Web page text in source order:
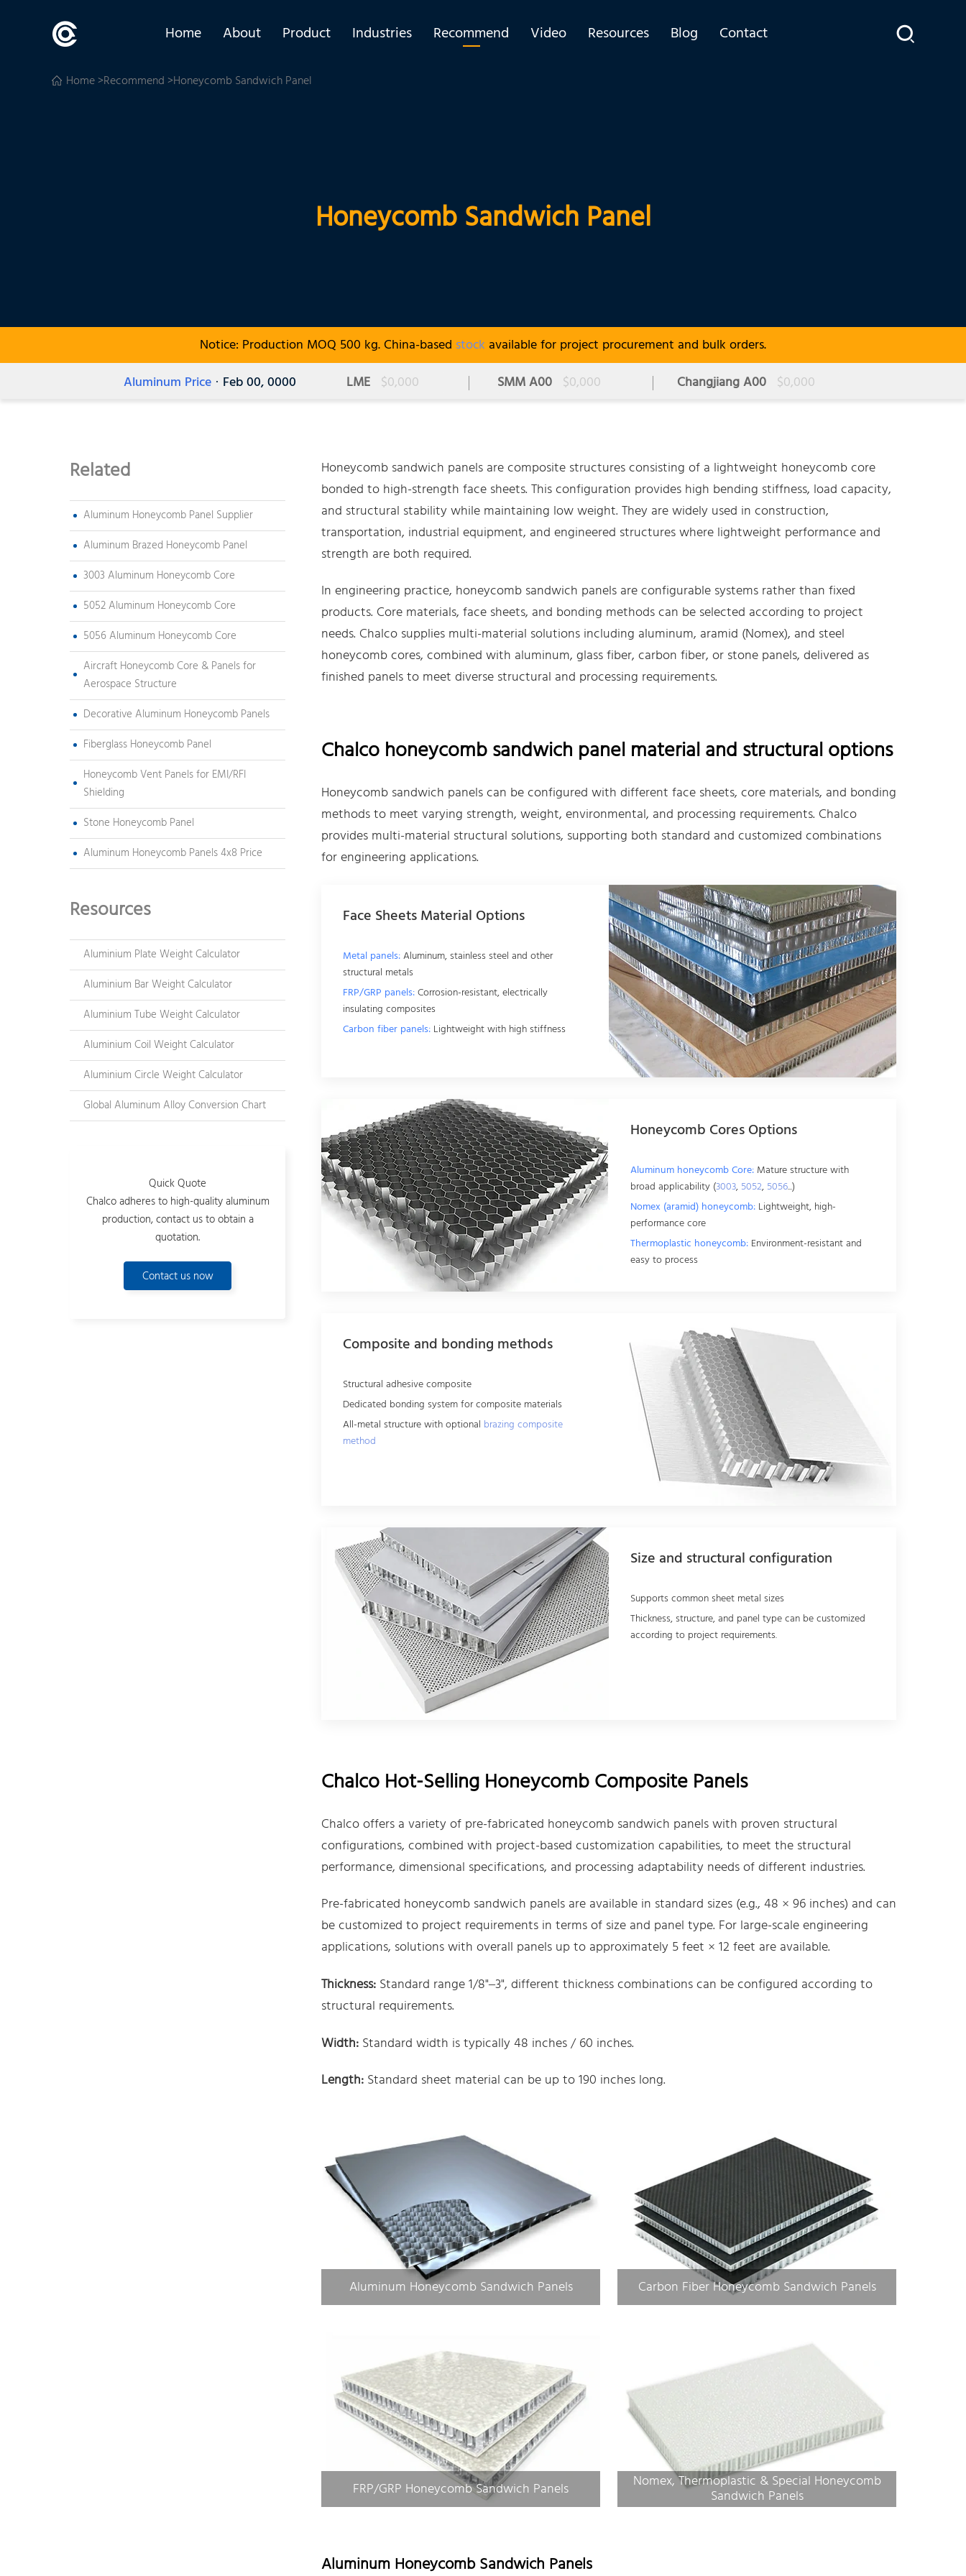
Home About Product Industries Recommend Video Resources Blog Contact
Home>Recommend>Honeycomb Sandwich Panel
Honeycomb Sandwich Panel
Notice: Production MOQ 500 kg. China-based stock available for project procurement and bulk orders.
Aluminum Price · Feb 00, 0000 LME $0,000 SMM A00 $0,000 Changjiang A00 $0,000
Related
Aluminum Honeycomb Panel Supplier
Aluminum Brazed Honeycomb Panel
3003 Aluminum Honeycomb Core
5052 Aluminum Honeycomb Core
5056 Aluminum Honeycomb Core
Aircraft Honeycomb Core & Panels for
Aerospace Structure
Decorative Aluminum Honeycomb Panels
Fiberglass Honeycomb Panel
Honeycomb Vent Panels for EMI/RFI
Shielding
Stone Honeycomb Panel
Aluminum Honeycomb Panels 4x8 Price
Resources
Aluminium Plate Weight Calculator
Aluminium Bar Weight Calculator
Aluminium Tube Weight Calculator
Aluminium Coil Weight Calculator
Aluminium Circle Weight Calculator
Global Aluminum Alloy Conversion Chart
Quick Quote
Chalco adheres to high-quality aluminum
production, contact us to obtain a
quotation.
Contact us now
Honeycomb sandwich panels are composite structures consisting of a lightweight honeycomb core
bonded to high-strength face sheets. This configuration provides high bending stiffness, load capacity,
and structural stability while maintaining low weight. They are widely used in construction,
transportation, industrial equipment, and engineered structures where lightweight performance and
strength are both required.
In engineering practice, honeycomb sandwich panels are configurable systems rather than fixed
products. Core materials, face sheets, and bonding methods can be selected according to project
needs. Chalco supplies multi-material solutions including aluminum, aramid (Nomex), and steel
honeycomb cores, combined with aluminum, glass fiber, carbon fiber, or stone panels, delivered as
finished panels to meet diverse structural and processing requirements.
Chalco honeycomb sandwich panel material and structural options
Honeycomb sandwich panels can be configured with different face sheets, core materials, and bonding
methods to meet varying strength, weight, environmental, and processing requirements. Chalco
provides multi-material structural solutions, supporting both standard and customized combinations
for engineering applications.
Face Sheets Material Options
Metal panels:Aluminum, stainless steel and other
structural metals
FRP/GRP panels:Corrosion-resistant, electrically
insulating composites
Carbon fiber panels: Lightweight with high stiffness
Honeycomb Cores Options
Aluminum honeycomb Core: Mature structure with
broad applicability (3003, 5052, 5056...)
Nomex (aramid) honeycomb: Lightweight, high-
performance core
Thermoplastic honeycomb: Environment-resistant and
easy to process
Composite and bonding methods
Structural adhesive composite
Dedicated bonding system for composite materials
All-metal structure with optional brazing composite
method
Size and structural configuration
Supports common sheet metal sizes
Thickness, structure, and panel type can be customized
according to project requirements.
Chalco Hot-Selling Honeycomb Composite Panels
Chalco offers a variety of pre-fabricated honeycomb sandwich panels with proven structural
configurations, combined with project-based customization capabilities, to meet the structural
performance, dimensional specifications, and processing adaptability needs of different industries.
Pre-fabricated honeycomb sandwich panels are available in standard sizes (e.g., 48 × 96 inches) and can
be customized to project requirements in terms of size and panel type. For large-scale engineering
applications, solutions with overall panels up to approximately 5 feet × 12 feet are available.
Thickness: Standard range 1/8"–3", different thickness combinations can be configured according to
structural requirements.
Width: Standard width is typically 48 inches / 60 inches.
Length: Standard sheet material can be up to 190 inches long.
Aluminum Honeycomb Sandwich Panels Carbon Fiber Honeycomb Sandwich Panels
FRP/GRP Honeycomb Sandwich Panels Nomex, Thermoplastic & Special Honeycomb
Sandwich Panels
Aluminum Honeycomb Sandwich Panels